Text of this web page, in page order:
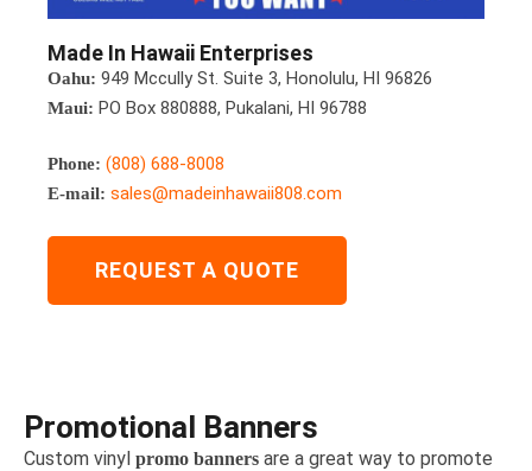
Made In Hawaii Enterprises
Oahu: 949 Mccully St. Suite 3, Honolulu, HI 96826
Maui: PO Box 880888, Pukalani, HI 96788
Phone: (808) 688-8008
E-mail: sales@madeinhawaii808.com
REQUEST A QUOTE
Promotional Banners
Custom vinyl promo banners are a great way to promote